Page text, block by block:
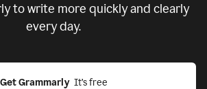
to write more quickly and clearly
every day.
Get Grammarly
  It’s free